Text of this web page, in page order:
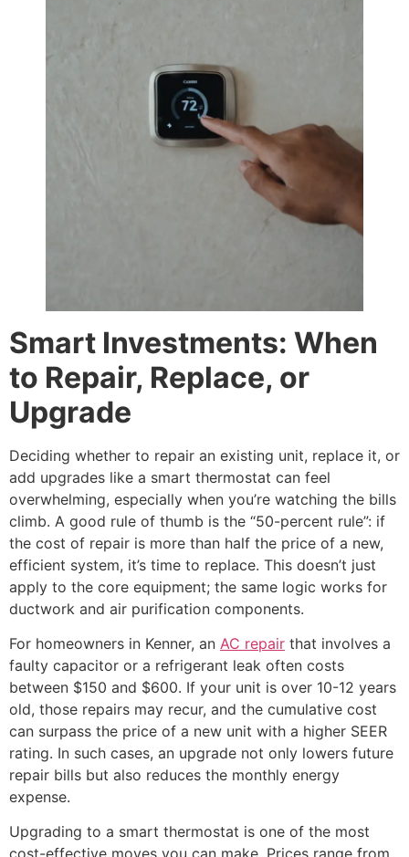
Smart Investments: When
to Repair, Replace, or
Upgrade
Deciding whether to repair an existing unit, replace it, or
add upgrades like a smart thermostat can feel
overwhelming, especially when you’re watching the bills
climb. A good rule of thumb is the “50-percent rule”: if
the cost of repair is more than half the price of a new,
efficient system, it’s time to replace. This doesn’t just
apply to the core equipment; the same logic works for
ductwork and air purification components.
For homeowners in Kenner, an AC repair that involves a
faulty capacitor or a refrigerant leak often costs
between $150 and $600. If your unit is over 10-12 years
old, those repairs may recur, and the cumulative cost
can surpass the price of a new unit with a higher SEER
rating. In such cases, an upgrade not only lowers future
repair bills but also reduces the monthly energy
expense.
Upgrading to a smart thermostat is one of the most